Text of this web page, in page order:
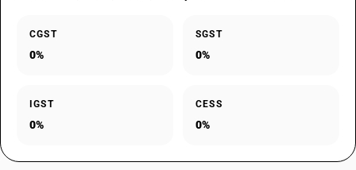
CGST
0%
SGST
0%
IGST
0%
CESS
0%